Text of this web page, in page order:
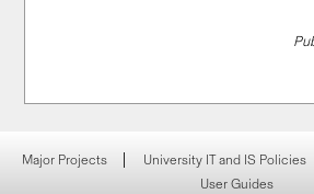
Major Projects University IT and IS Policies
User Guides